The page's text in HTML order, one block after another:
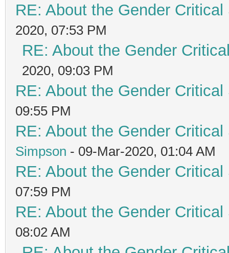
RE: About the Gender
2020, 07:53 PM
RE: About the Gender
2020, 09:03 PM
RE: About the Gender
09:55 PM
RE: About the Gender
Simpson - 09-Mar-2020, 01:04 AM
RE: About the Gender
07:59 PM
RE: About the Gender
08:02 AM